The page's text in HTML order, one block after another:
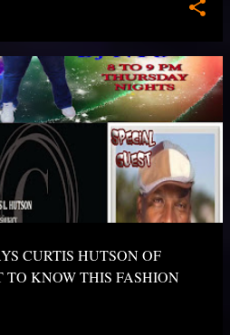
CURTIS HUTSON OF
TO KNOW THIS FASHION